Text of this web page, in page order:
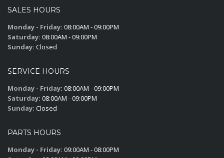
SALES HOURS
Monday - Friday: 08:00AM - 09:00PM
Saturday: 08:00AM - 09:00PM
Sunday: Closed
SERVICE HOURS
Monday - Friday: 08:00AM - 09:00PM
Saturday: 08:00AM - 09:00PM
Sunday: Closed
PARTS HOURS
Monday - Friday: 09:00AM - 08:00PM